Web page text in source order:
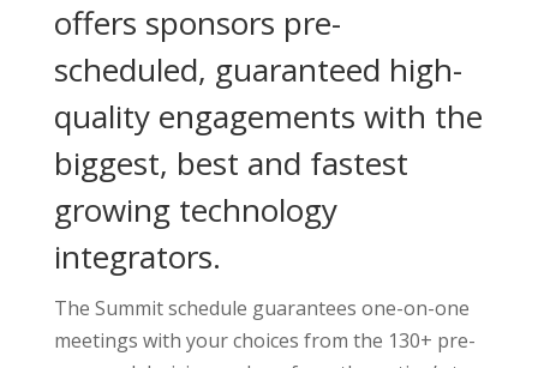
offers sponsors pre-
scheduled, guaranteed high-
quality engagements with the
biggest, best and fastest
growing technology
integrators.
The Summit schedule guarantees one-on-one
meetings with your choices from the 130+ pre-